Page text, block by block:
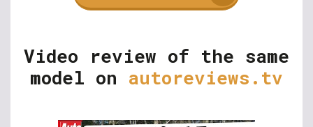
Video review of the same
model on autoreviews.tv